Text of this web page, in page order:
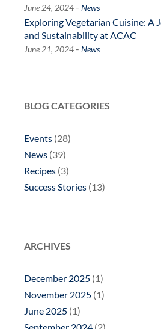
June 24, 2024- News
Exploring Vegetarian Cuisine: A
and Sustainability at ACAC
June 21, 2024- News
BLOG CATEGORIES
Events (28)
News (39)
Recipes (3)
Success Stories (13)
ARCHIVES
December 2025 (1)
November 2025 (1)
June 2025 (1)